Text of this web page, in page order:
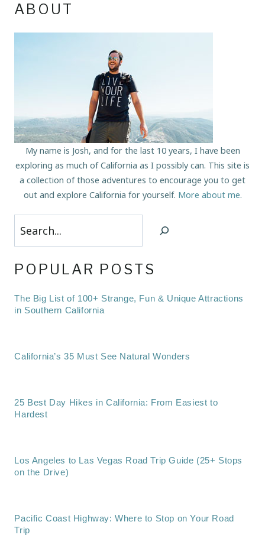
ABOUT
My name is Josh, and for the last 10 years, I have been
exploring as much of California as I possibly can. This site is
a collection of those adventures to encourage you to get
out and explore California for yourself. More about me.
Search
POPULAR POSTS
The Big List of 100+ Strange, Fun & Unique Attractions
in Southern California
California’s 35 Must See Natural Wonders
25 Best Day Hikes in California: From Easiest to
Hardest
Los Angeles to Las Vegas Road Trip Guide (25+ Stops
on the Drive)
Pacific Coast Highway: Where to Stop on Your Road
Trip